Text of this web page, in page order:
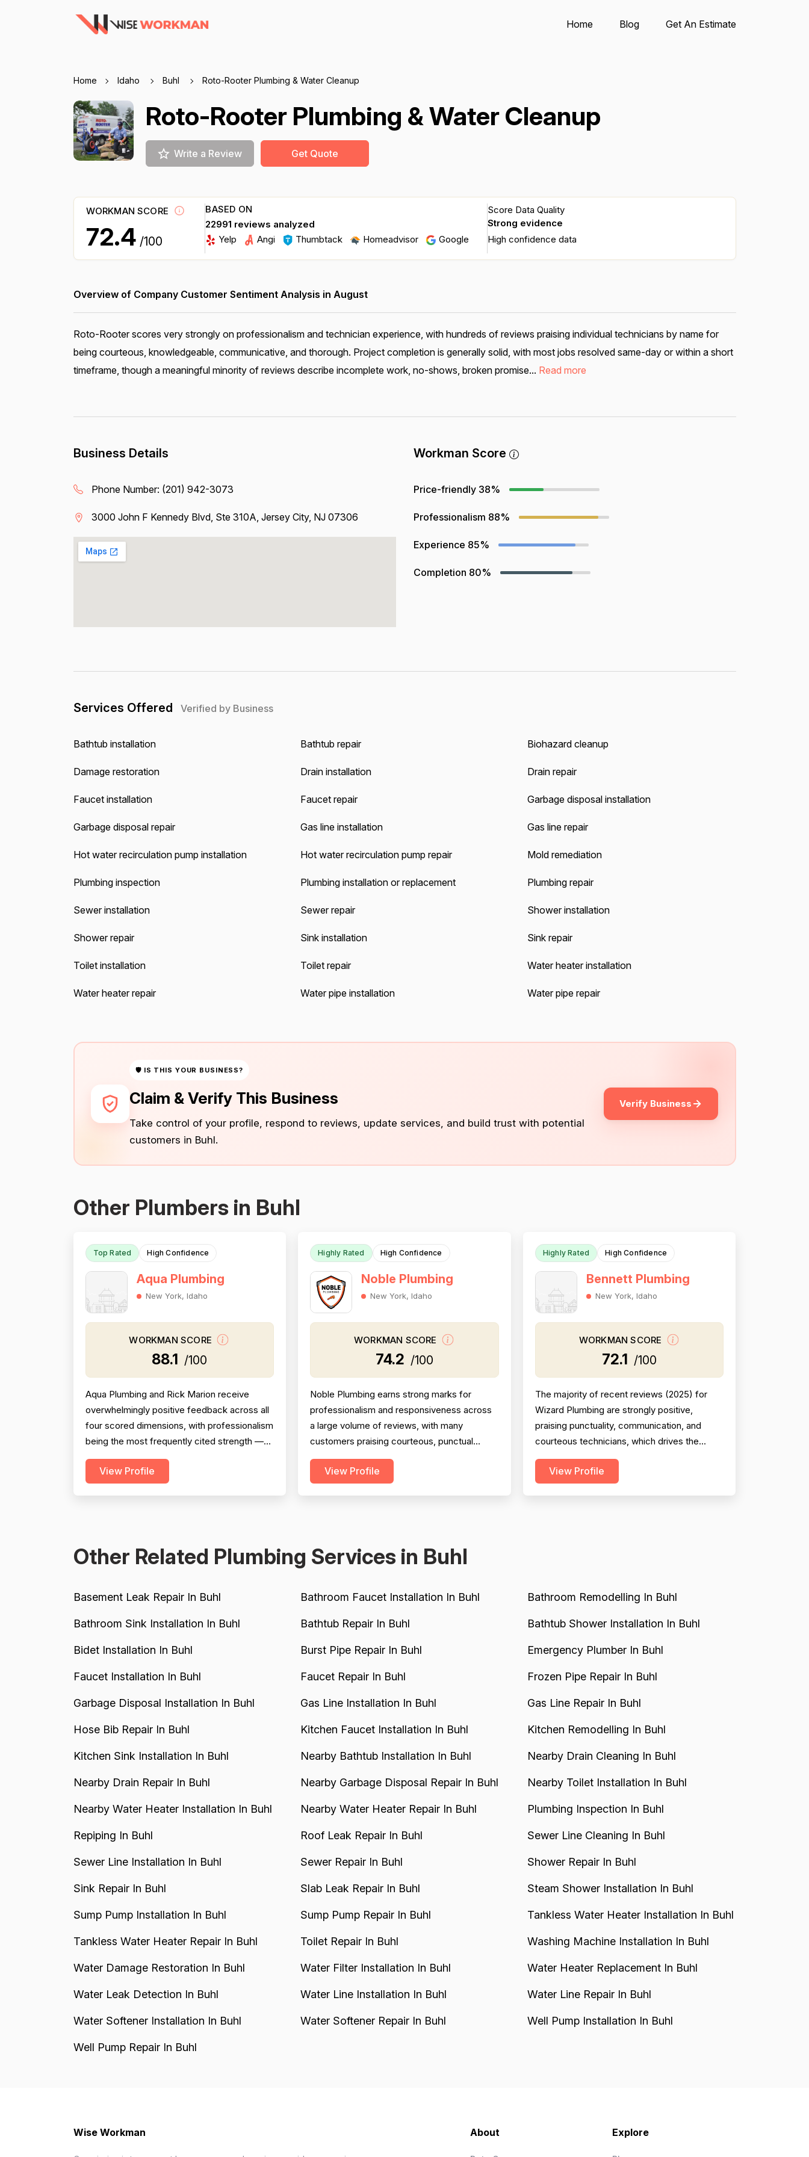
Home Blog Get An Estimate
Home Idaho Buhl Roto-Rooter Plumbing & Water Cleanup
Roto-Rooter Plumbing & Water Cleanup
Write a Review Get Quote
WORKMAN SCORE
72.4 /100
BASED ON
22991 reviews analyzed
Yelp
Angi Thumbtack Homeadvisor Google
Score Data Quality
Strong evidence
High confidence data
Overview of Company Customer Sentiment Analysis in August
Roto-Rooter scores very strongly on professionalism and technician experience, with hundreds of reviews praising individual technicians by name for
being courteous, knowledgeable, communicative, and thorough. Project completion is generally solid, with most jobs resolved same-day or within a short
timeframe, though a meaningful minority of reviews describe incomplete work, no-shows, broken promise... Read more
Business Details
Phone Number: (201) 942-3073
3000 John F Kennedy Blvd, Ste 310A, Jersey City, NJ 07306
Workman Score
Price-friendly 38%
Professionalism 88%
Experience 85%
Completion 80%
Services Offered Verified by Business
Bathtub installation Bathtub repair Biohazard cleanup
Damage restoration Drain installation Drain repair
Faucet installation Faucet repair Garbage disposal installation
Garbage disposal repair Gas line installation Gas line repair
Hot water recirculation pump installation Hot water recirculation pump repair Mold remediation
Plumbing inspection Plumbing installation or replacement Plumbing repair
Sewer installation Sewer repair Shower installation
Shower repair Sink installation Sink repair
Toilet installation Toilet repair Water heater installation
Water heater repair Water pipe installation Water pipe repair
🛡 IS THIS YOUR BUSINESS?
Claim & Verify This Business
Take control of your profile, respond to reviews, update services, and build trust with potential
customers in Buhl.
Verify Business
Other Plumbers in Buhl
Top Rated High Confidence
Aqua Plumbing
New York, Idaho
WORKMAN SCORE
88.1 /100
Aqua Plumbing and Rick Marion receive
overwhelmingly positive feedback across all
four scored dimensions, with professionalism
being the most frequently cited strength —
reviewers consistently highlight punctuality,
responsiveness, courteous communication,
View Profile
Highly Rated High Confidence
Noble Plumbing
New York, Idaho
WORKMAN SCORE
74.2 /100
Noble Plumbing earns strong marks for
professionalism and responsiveness across
a large volume of reviews, with many
customers praising courteous, punctual
technicians and attentive office staff. Project
completion scores well overall, with the
View Profile
Highly Rated High Confidence
Bennett Plumbing
New York, Idaho
WORKMAN SCORE
72.1 /100
The majority of recent reviews (2025) for
Wizard Plumbing are strongly positive,
praising punctuality, communication, and
courteous technicians, which drives the
professionalism score upward. However, the
dataset is a mixed-entity set containing
View Profile
Other Related Plumbing Services in Buhl
Basement Leak Repair In Buhl Bathroom Faucet Installation In Buhl Bathroom Remodelling In Buhl
Bathroom Sink Installation In Buhl Bathtub Repair In Buhl Bathtub Shower Installation In Buhl
Bidet Installation In Buhl Burst Pipe Repair In Buhl Emergency Plumber In Buhl
Faucet Installation In Buhl Faucet Repair In Buhl Frozen Pipe Repair In Buhl
Garbage Disposal Installation In Buhl Gas Line Installation In Buhl Gas Line Repair In Buhl
Hose Bib Repair In Buhl Kitchen Faucet Installation In Buhl Kitchen Remodelling In Buhl
Kitchen Sink Installation In Buhl Nearby Bathtub Installation In Buhl Nearby Drain Cleaning In Buhl
Nearby Drain Repair In Buhl Nearby Garbage Disposal Repair In Buhl Nearby Toilet Installation In Buhl
Nearby Water Heater Installation In Buhl Nearby Water Heater Repair In Buhl Plumbing Inspection In Buhl
Repiping In Buhl Roof Leak Repair In Buhl Sewer Line Cleaning In Buhl
Sewer Line Installation In Buhl Sewer Repair In Buhl Shower Repair In Buhl
Sink Repair In Buhl Slab Leak Repair In Buhl Steam Shower Installation In Buhl
Sump Pump Installation In Buhl Sump Pump Repair In Buhl Tankless Water Heater Installation In Buhl
Tankless Water Heater Repair In Buhl Toilet Repair In Buhl Washing Machine Installation In Buhl
Water Damage Restoration In Buhl Water Filter Installation In Buhl Water Heater Replacement In Buhl
Water Leak Detection In Buhl Water Line Installation In Buhl Water Line Repair In Buhl
Water Softener Installation In Buhl Water Softener Repair In Buhl Well Pump Installation In Buhl
Well Pump Repair In Buhl
Wise Workman About Explore